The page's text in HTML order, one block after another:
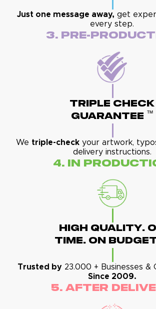
Just one message away, get
every step.
3. Pre-
Triple Check
Guarantee ™
We triple-checkyour artwork,
delivery instructions.
4. In
High Quality.
Time. On
Trusted by 23.000 + Businesses &
Since 2009.
5. After